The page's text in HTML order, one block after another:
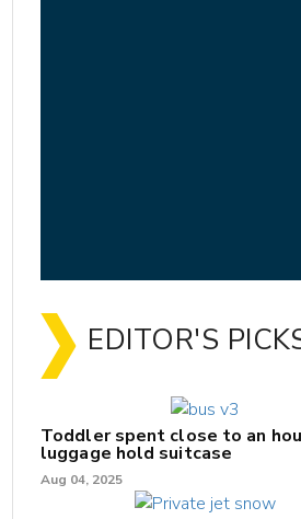
EDITOR'S
Toddler spent close to an
luggage hold suitcase
Aug 04, 2025